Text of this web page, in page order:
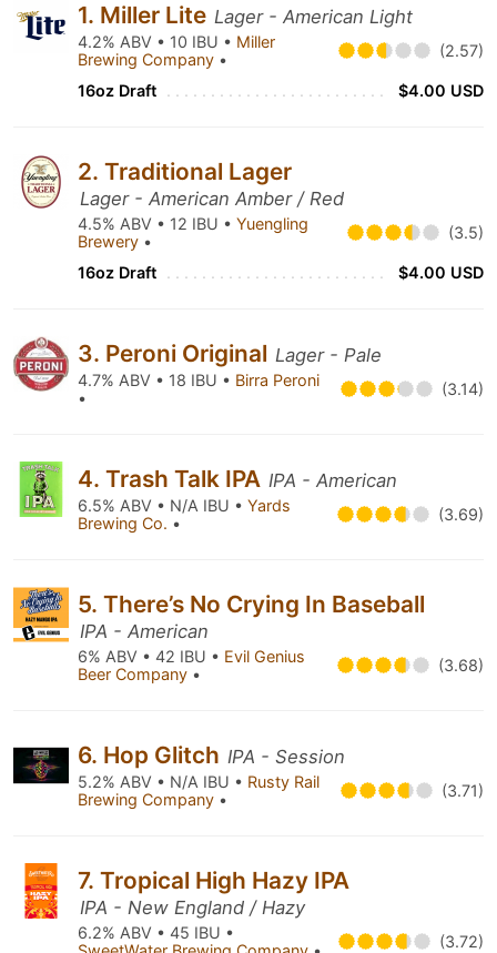
1. Miller Lite Lager - American Light
4.2% ABV • 10 IBU • Miller
Brewing Company • (2.57)
16oz Draft $4.00 USD
2. Traditional Lager
Lager - American Amber / Red
4.5% ABV • 12 IBU • Yuengling
Brewery • (3.5)
16oz Draft $4.00 USD
3. Peroni Original Lager - Pale
4.7% ABV • 18 IBU • Birra Peroni
•
(3.14)
4. Trash Talk IPA IPA - American
6.5% ABV • N/A IBU • Yards
Brewing Co. • (3.69)
5. There’s No Crying In Baseball
IPA - American
6% ABV • 42 IBU • Evil Genius
Beer Company • (3.68)
6. Hop Glitch IPA - Session
5.2% ABV • N/A IBU • Rusty Rail
Brewing Company • (3.71)
7. Tropical High Hazy IPA
IPA - New England / Hazy
6.2% ABV • 45 IBU •
(3.72)